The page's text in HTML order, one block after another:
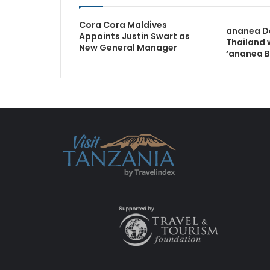
Cora Cora Maldives
Appoints Justin Swart as
New General Manager
ananea
Thailand
‘ananea